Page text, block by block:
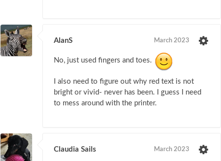
AlanS March 2023
No, just used fingers and toes.
I also need to figure out why red text is not
bright or vivid- never has been. I guess I need
to mess around with the printer.
Claudia Sails March 2023